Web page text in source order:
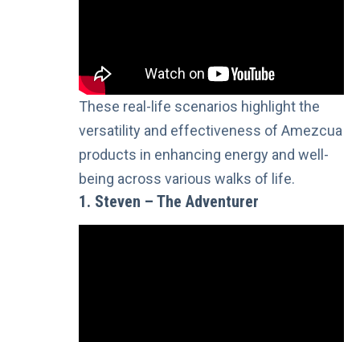
These real-life scenarios highlight the
versatility and effectiveness of Amezcua
products in enhancing energy and well-
being across various walks of life.
1. Steven – The Adventurer